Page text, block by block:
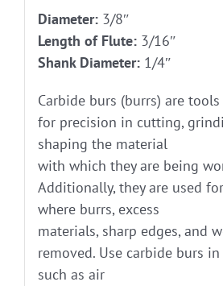
Diameter:3/8″
Length of Flute:3/16″
Shank Diameter:1/4″
Carbide burs (burrs) are
for precision in cutting,
shaping the material
with which they are being
Additionally, they are used
where burrs, excess
materials, sharp edges, and
removed. Use carbide burs
such as air